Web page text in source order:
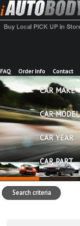
FAQ Order Info Contact
CAR MAKE
CAR MODEL
CAR YEAR
CAR PART
Search criteria